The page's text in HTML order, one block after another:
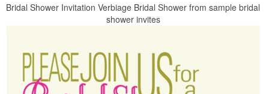
Bridal Shower Invitation Verbiage Bridal Shower from sample bridal
shower invites